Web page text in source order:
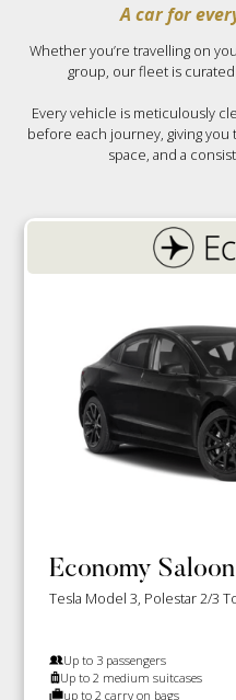
A car for
Whether you’re travelling on
group, our fleet is
Every vehicle is meticulously
before each journey, giving
space, and a
Economy Saloon
Tesla Model 3, Polestar 2/3
Up to 3 passengers
Up to 2 medium suitcases
up to 2 carry on bags